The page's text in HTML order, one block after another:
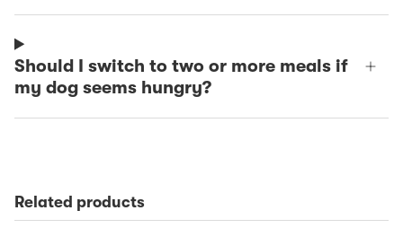
Should I switch to two or more meals if
my dog seems hungry?
Related products